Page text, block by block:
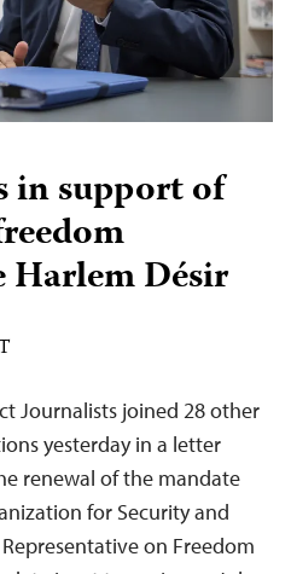
in support of
Harlem Désir
Journalists joined 28 other
yesterday in a letter
renewal of the mandate
for Security and
on Freedom